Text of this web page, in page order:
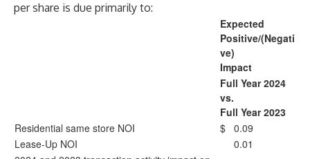
per share is due primarily to:
Expected
Positive/(Negati
ve)
Impact
Full Year 2024
vs.
Full Year 2023
Residential same store NOI
$ 0.09
Lease-Up NOI
0.01